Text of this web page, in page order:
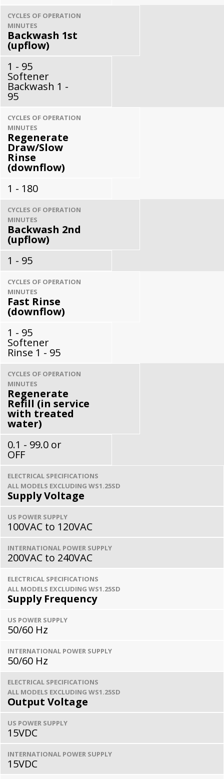
CYCLES OF OPERATION
MINUTES
Backwash 1st
(upflow)
1 - 95
Softener
Backwash 1 -
95
CYCLES OF OPERATION
MINUTES
Regenerate
Draw/Slow
Rinse
(downflow)
1 - 180
CYCLES OF OPERATION
MINUTES
Backwash 2nd
(upflow)
1 - 95
CYCLES OF OPERATION
MINUTES
Fast Rinse
(downflow)
1 - 95
Softener
Rinse 1 - 95
CYCLES OF OPERATION
MINUTES
Regenerate
Refill (in service
with treated
water)
0.1 - 99.0 or
OFF
ELECTRICAL SPECIFICATIONS
ALL MODELS EXCLUDING WS1.25SD
Supply Voltage
US POWER SUPPLY
100VAC to 120VAC
INTERNATIONAL POWER SUPPLY
200VAC to 240VAC
ELECTRICAL SPECIFICATIONS
ALL MODELS EXCLUDING WS1.25SD
Supply Frequency
US POWER SUPPLY
50/60 Hz
INTERNATIONAL POWER SUPPLY
50/60 Hz
ELECTRICAL SPECIFICATIONS
ALL MODELS EXCLUDING WS1.25SD
Output Voltage
US POWER SUPPLY
15VDC
INTERNATIONAL POWER SUPPLY
15VDC